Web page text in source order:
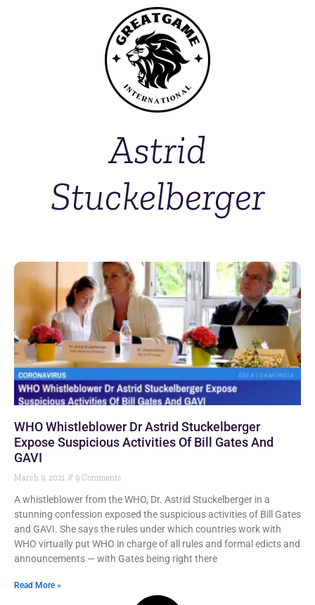
Astrid
Stuckelberger
WHO Whistleblower Dr Astrid Stuckelberger
Expose Suspicious Activities Of Bill Gates And
GAVI
March 9, 2021 9 Comments
A whistleblower from the WHO, Dr. Astrid Stuckelberger in a
stunning confession exposed the suspicious activities of Bill Gates
and GAVI. She says the rules under which countries work with
WHO virtually put WHO in charge of all rules and formal edicts and
announcements — with Gates being right there
Read More »